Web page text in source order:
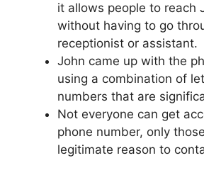
it allows people to reach
without having to go
receptionist or assistant.
John came up with the
using a combination of
numbers that are
Not everyone can get
phone number, only
legitimate reason to